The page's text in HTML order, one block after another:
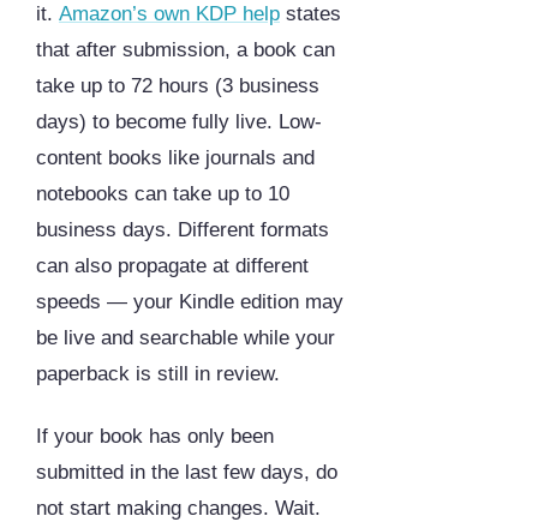
it. Amazon’s own KDP help states
that after submission, a book can
take up to 72 hours (3 business
days) to become fully live. Low-
content books like journals and
notebooks can take up to 10
business days. Different formats
can also propagate at different
speeds — your Kindle edition may
be live and searchable while your
paperback is still in review.
If your book has only been
submitted in the last few days, do
not start making changes. Wait.